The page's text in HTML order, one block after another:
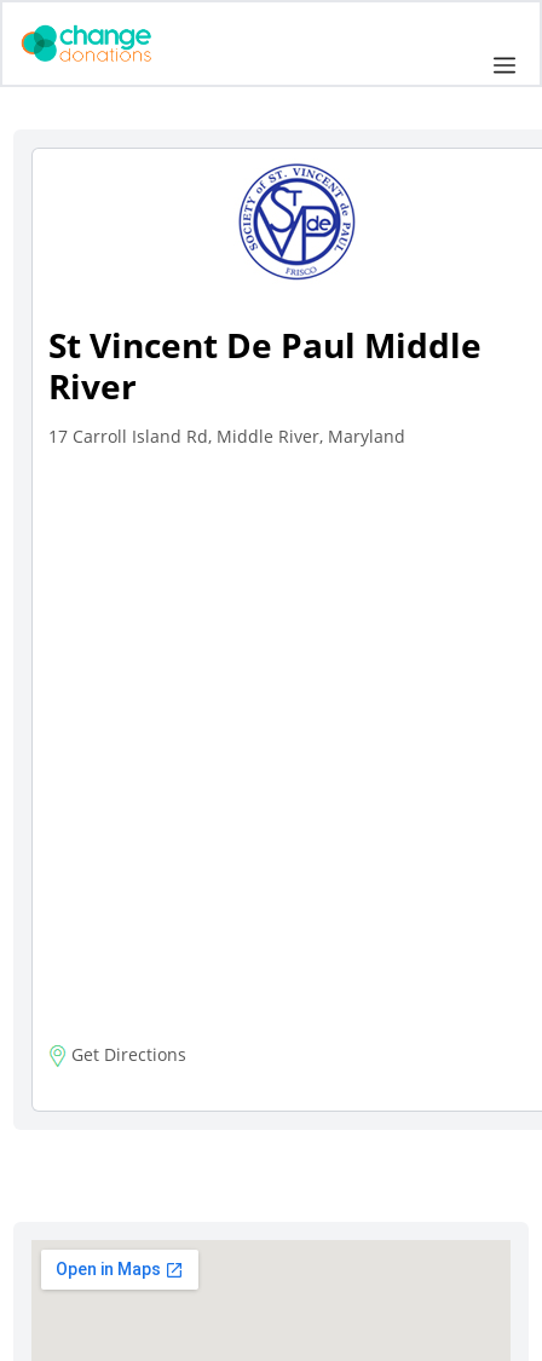
St Vincent De Paul Middle
River
17 Carroll Island Rd, Middle River, Maryland
Get Directions